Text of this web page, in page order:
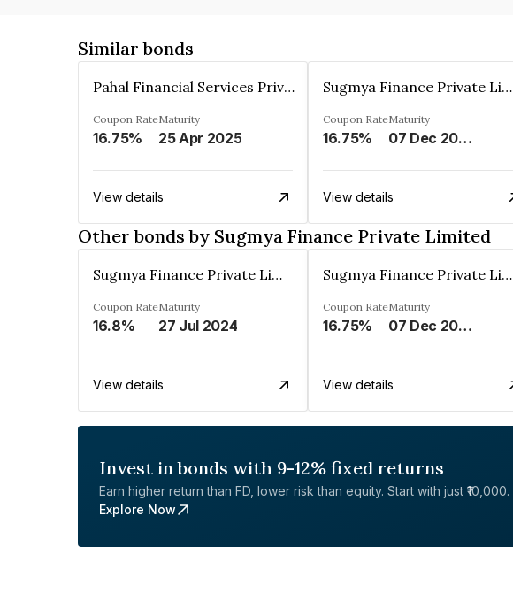
Similar bonds
Pahal Financial Services Private Limited
Coupon Rate
16.75%
Maturity
25 Apr 2025
View details
Sugmya Finance Private Limited
Coupon Rate
16.75%
Maturity
07 Dec 2024
View details
Other bonds by Sugmya Finance Private Limited
Sugmya Finance Private Limited
Coupon Rate
16.8%
Maturity
27 Jul 2024
View details
Sugmya Finance Private Limited
Coupon Rate
16.75%
Maturity
07 Dec 2024
View details
Invest in bonds with 9-12% fixed returns
Earn higher return than FD, lower risk than equity. Start with just ₹10,000.
Explore Now